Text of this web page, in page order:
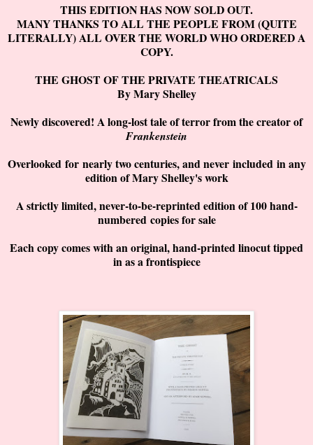
THIS EDITION HAS NOW SOLD OUT.
MANY THANKS TO ALL THE PEOPLE FROM (QUITE
LITERALLY) ALL OVER THE WORLD WHO ORDERED A
COPY.
THE GHOST OF THE PRIVATE THEATRICALS
By Mary Shelley
Newly discovered! A long-lost tale of terror from the creator of
Frankenstein
Overlooked fornearly two centuries, and never includedin any
edition of Mary Shelley's work
A strictly limited, never-to-be-reprinted edition of 100 hand-
numbered copies for sale
Each copy comes with an original, hand-printed linocut tipped
in as a frontispiece